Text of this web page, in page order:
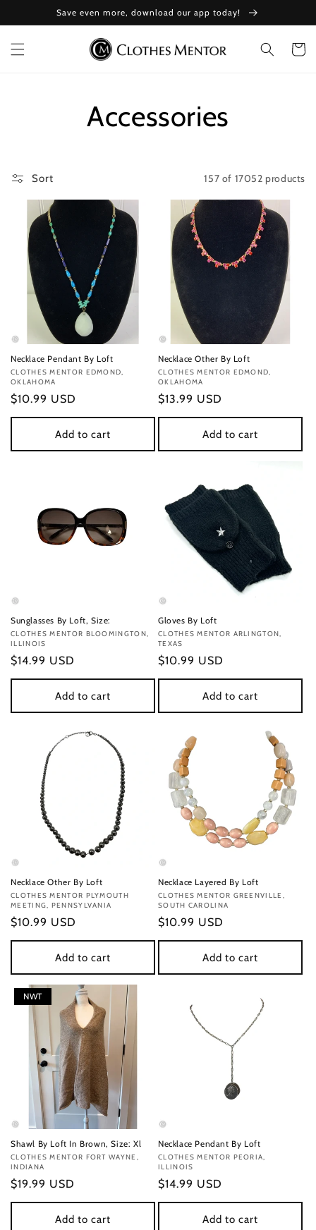
content
Save even more, download our app today!
Cart
Collection:
Accessories
Sort 157 of 17052 products
Necklace Pendant By Loft
Vendor:
CLOTHES MENTOR EDMOND,
OKLAHOMA
Regular
price
$10.99 USD
Add to cart
Necklace Other By Loft
Vendor:
CLOTHES MENTOR EDMOND,
OKLAHOMA
Regular
price
$13.99 USD
Add to cart
Sunglasses By Loft, Size:
Vendor:
CLOTHES MENTOR BLOOMINGTON,
ILLINOIS
Regular
price
$14.99 USD
Add to cart
Gloves By Loft
Vendor:
CLOTHES MENTOR ARLINGTON,
TEXAS
Regular
price
$10.99 USD
Add to cart
Necklace Other By Loft
Vendor:
CLOTHES MENTOR PLYMOUTH
MEETING, PENNSYLVANIA
Regular
price
$10.99 USD
Add to cart
Necklace Layered By Loft
Vendor:
CLOTHES MENTOR GREENVILLE,
SOUTH CAROLINA
Regular
price
$10.99 USD
Add to cart
NWT
Shawl By Loft In Brown, Size: Xl
Vendor:
CLOTHES MENTOR FORT WAYNE,
INDIANA
Regular
price
$19.99 USD
Add to cart
Necklace Pendant By Loft
Vendor:
CLOTHES MENTOR PEORIA,
ILLINOIS
Regular
price
$14.99 USD
Add to cart